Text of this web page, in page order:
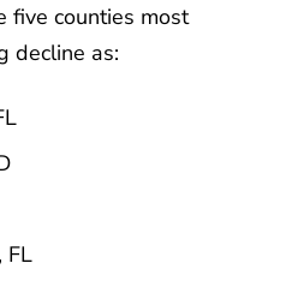
five counties most
decline as:
FL